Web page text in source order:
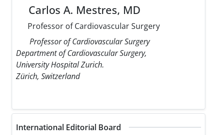
Carlos A. Mestres, MD
Professor of Cardiovascular Surgery
Professor of Cardiovascular Surgery
Department of Cardiovascular Surgery,
University Hospital Zurich.
Zürich, Switzerland
International Editorial Board